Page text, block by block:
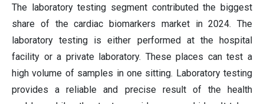
The laboratory testing segment contributed the biggest
share of the cardiac biomarkers market in 2024. The
laboratory testing is either performed at the hospital
facility or a private laboratory. These places can test a
high volume of samples in one sitting. Laboratory testing
provides a reliable and precise result of the health